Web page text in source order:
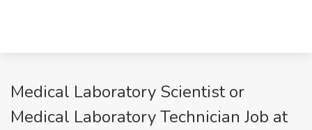
Medical Laboratory Scientist or
Medical Laboratory Technician Job at